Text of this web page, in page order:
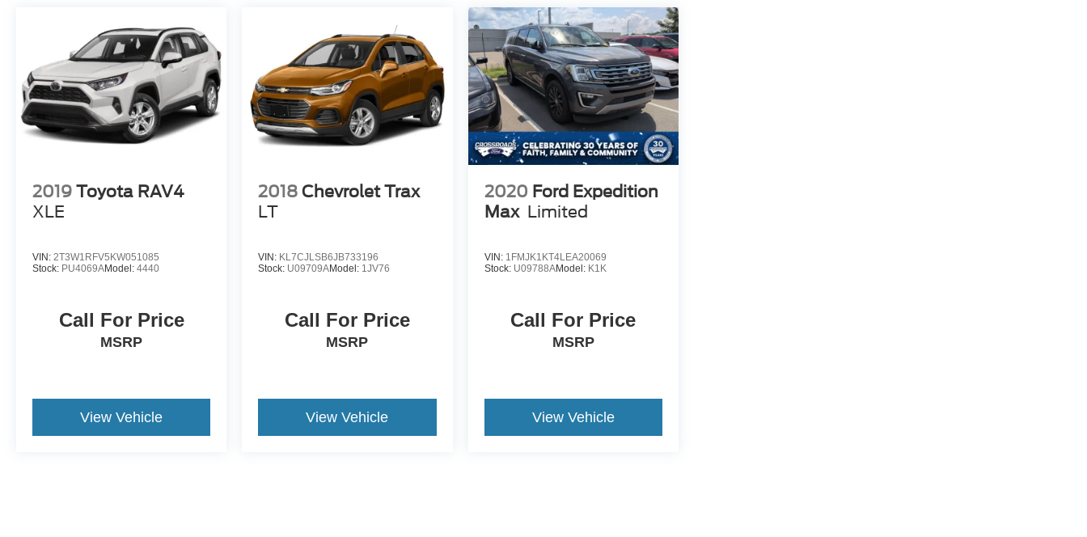
2019 Toyota RAV4
XLE
VIN: 2T3W1RFV5KW051085
Stock: PU4069AModel: 4440
Call For Price
MSRP
View Vehicle
2018 Chevrolet Trax
LT
VIN: KL7CJLSB6JB733196
Stock: U09709AModel: 1JV76
Call For Price
MSRP
View Vehicle
2020 Ford Expedition
Max Limited
VIN: 1FMJK1KT4LEA20069
Stock: U09788AModel: K1K
Call For Price
MSRP
View Vehicle